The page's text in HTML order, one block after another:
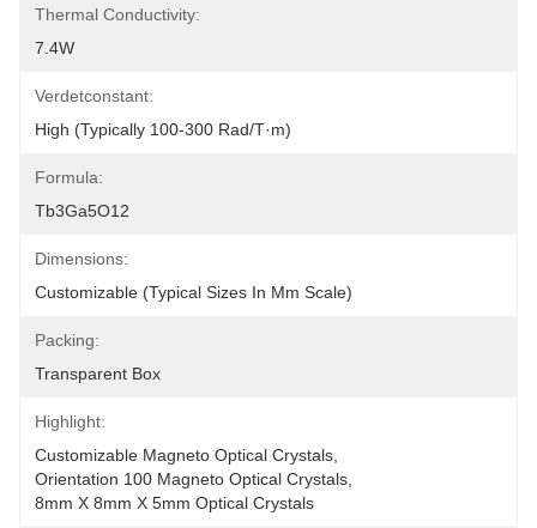
Thermal Conductivity:
7.4W
Verdetconstant:
High (typically 100-300 Rad/T·m)
Formula:
Tb3Ga5O12
Dimensions:
Customizable (typical Sizes In Mm Scale)
Packing:
Transparent Box
Highlight:
Customizable Magneto Optical Crystals
Orientation 100 Magneto Optical Crystals
8mm X 8mm X 5mm Optical Crystals